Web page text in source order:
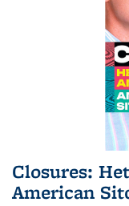
Closures:
American